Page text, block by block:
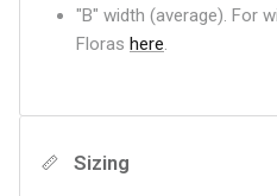
"B" width (average). For
Floras here.
Sizing